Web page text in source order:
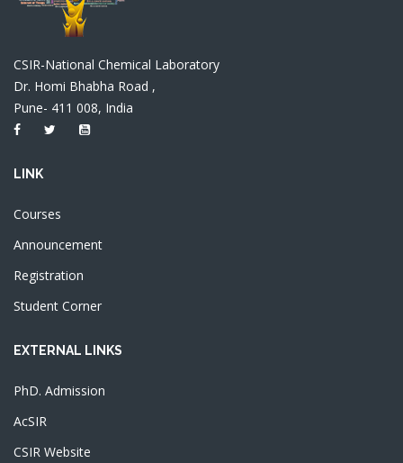
CSIR-National Chemical Laboratory
Dr. Homi Bhabha Road ,
Pune- 411 008, India
LINK
Courses
Announcement
Registration
Student Corner
EXTERNAL LINKS
PhD. Admission
AcSIR
CSIR Website